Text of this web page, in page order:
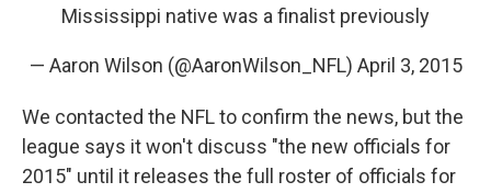
Mississippi native was a finalist previously
— Aaron Wilson (@AaronWilson_NFL) April 3, 2015
We contacted the NFL to confirm the news, but the
league says it won't discuss "the new officials for
2015" until it releases the full roster of officials for